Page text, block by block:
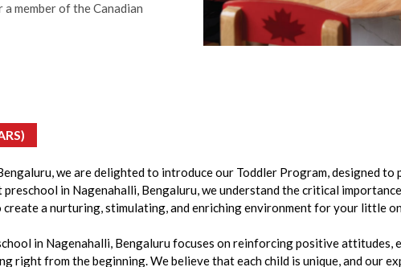
member of the Canadian
we are delighted to introduce our Toddler Program, designed
preschool in Nagenahalli, Bengaluru, we understand the critical
a nurturing, stimulating, and enriching environment for your little
in Nagenahalli, Bengaluru focuses on reinforcing positive attitudes,
right from the beginning. We believe that each child is unique, and our